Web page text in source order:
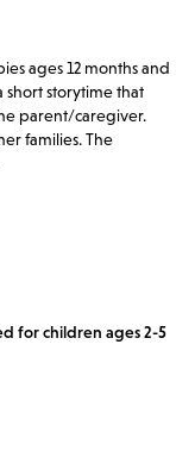
ages 12 months and
storytime that
parent/caregiver.
families. The
for children ages 2-5